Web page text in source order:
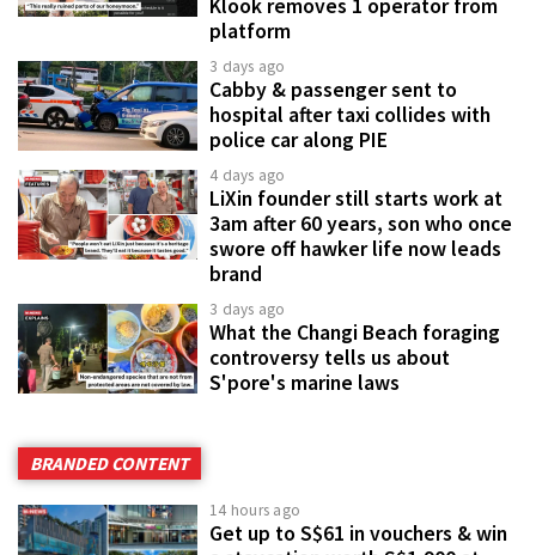
Klook removes 1 operator from
platform
3 days ago
Cabby & passenger sent to
hospital after taxi collides with
police car along PIE
4 days ago
LiXin founder still starts work at
3am after 60 years, son who once
swore off hawker life now leads
brand
3 days ago
What the Changi Beach foraging
controversy tells us about
S'pore's marine laws
BRANDED CONTENT
14 hours ago
Get up to S$61 in vouchers & win